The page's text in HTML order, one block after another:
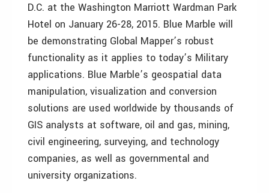
D.C. at the Washington Marriott Wardman Park
Hotel on January 26-28, 2015. Blue Marble will
be demonstrating Global Mapper’s robust
functionality as it applies to today’s Military
applications. Blue Marble’s geospatial data
manipulation, visualization and conversion
solutions are used worldwide by thousands of
GIS analysts at software, oil and gas, mining,
civil engineering, surveying, and technology
companies, as well as governmental and
university organizations.